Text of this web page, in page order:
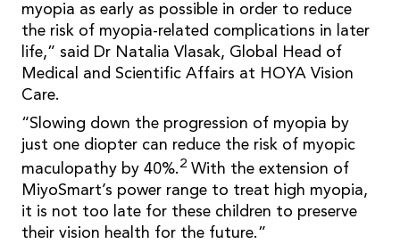
myopia as early as possible in order to reduce
the risk of myopia-related complications in later
life,” said Dr Natalia Vlasak, Global Head of
Medical and Scientific Affairs at HOYA Vision
Care.
“Slowing down the progression of myopia by
just one diopter can reduce the risk of myopic
maculopathy by 40%. 2 With the extension of
MiyoSmart’s power range to treat high myopia,
it is not too late for these children to preserve
their vision health for the future.”